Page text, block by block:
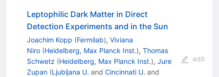
Leptophilic Dark Matter in Direct
Detection Experiments and in the Sun
Joachim Kopp (Fermilab), Viviana
Niro (Heidelberg, Max Planck Inst.), Thomas
Schwetz (Heidelberg, Max Planck Inst.), Jure
Zupan (Ljubljana U. and Cincinnati U. and
edit